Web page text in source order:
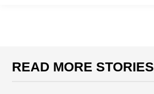
READ MORE STORIES